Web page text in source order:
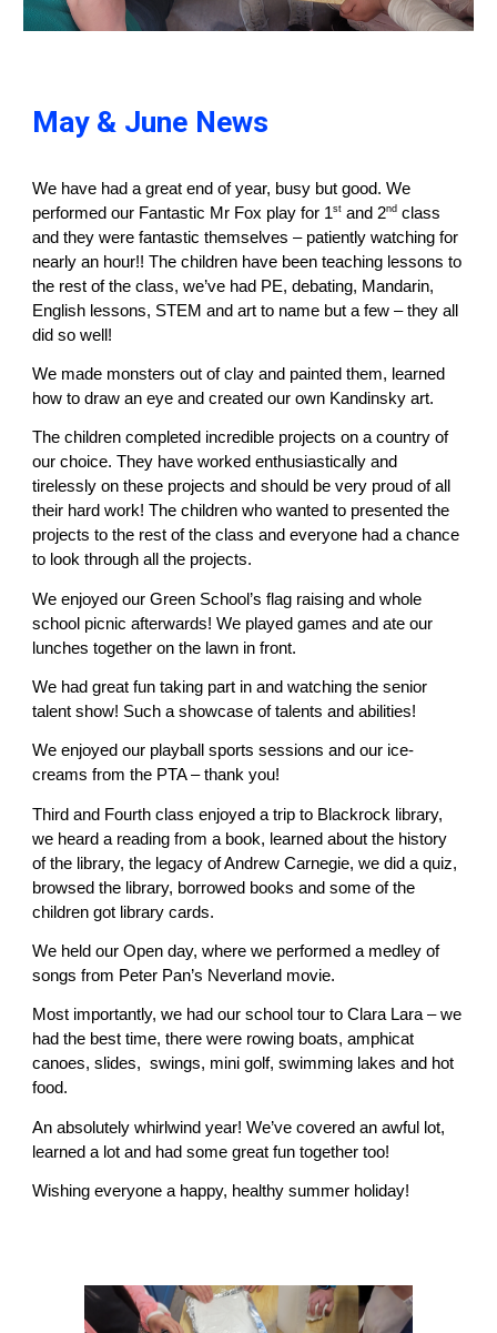
May & June News
We have had a great end of year, busy but good. We
performed our Fantastic Mr Fox play for 1st and 2nd class
and they were fantastic themselves – patiently watching for
nearly an hour!! The children have been teaching lessons to
the rest of the class, we’ve had PE, debating, Mandarin,
English lessons, STEM and art to name but a few – they all
did so well!
We made monsters out of clay and painted them, learned
how to draw an eye and created our own Kandinsky art.
The children completed incredible projects on a country of
our choice. They have worked enthusiastically and
tirelessly on these projects and should be very proud of all
their hard work! The children who wanted to presented the
projects to the rest of the class and everyone had a chance
to look through all the projects.
We enjoyed our Green School’s flag raising and whole
school picnic afterwards! We played games and ate our
lunches together on the lawn in front.
We had great fun taking part in and watching the senior
talent show! Such a showcase of talents and abilities!
We enjoyed our playball sports sessions and our ice-
creams from the PTA – thank you!
Third and Fourth class enjoyed a trip to Blackrock library,
we heard a reading from a book, learned about the history
of the library, the legacy of Andrew Carnegie, we did a quiz,
browsed the library, borrowed books and some of the
children got library cards.
We held our Open day, where we performed a medley of
songs from Peter Pan’s Neverland movie.
Most importantly, we had our school tour to Clara Lara – we
had the best time, there were rowing boats, amphicat
canoes, slides, swings, mini golf, swimming lakes and hot
food.
An absolutely whirlwind year! We’ve covered an awful lot,
learned a lot and had some great fun together too!
Wishing everyone a happy, healthy summer holiday!